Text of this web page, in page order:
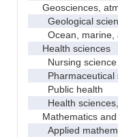
Geosciences,
Geological
Ocean, marine,
Health sciences
Nursing science
Pharmaceutical
Public health
Health
Mathematics and
Applied